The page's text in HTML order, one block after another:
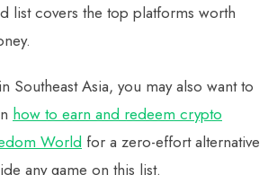
list covers the top platforms worth
Southeast Asia, you may also want to
how to earn and redeem crypto
World for a zero-effort alternative
any game on this list.